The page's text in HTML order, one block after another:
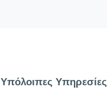
Υπόλοιπες Υπηρεσίες